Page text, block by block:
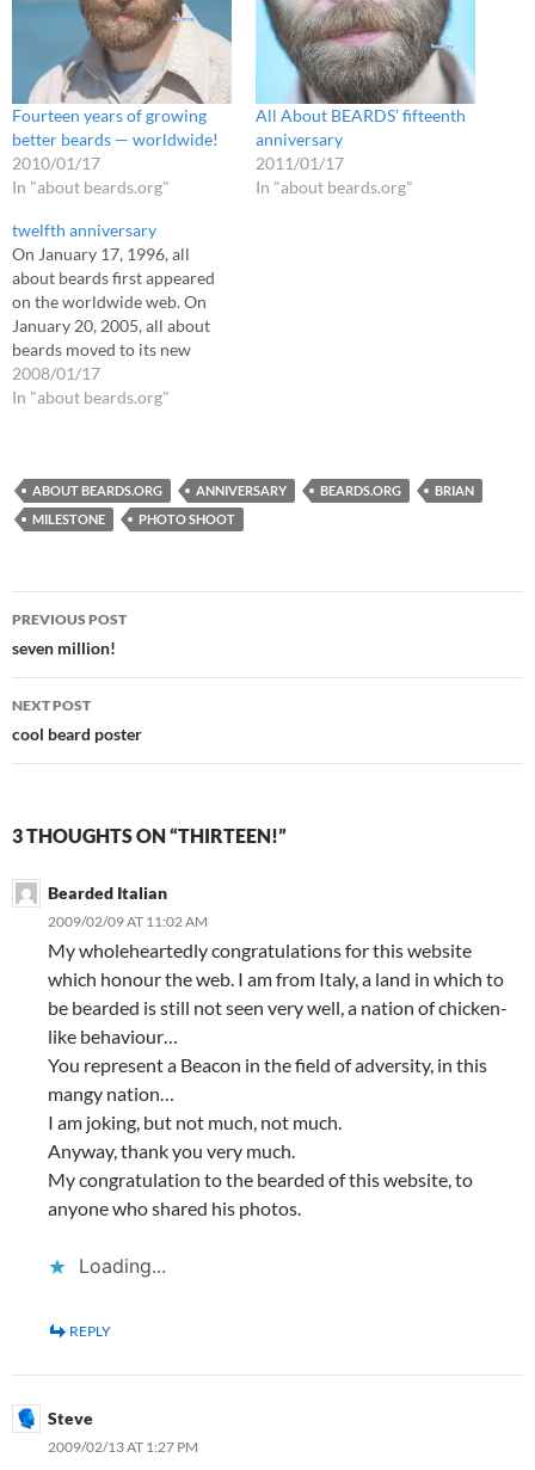
Fourteen years of growing
better beards — worldwide!
2010/01/17
In "about beards.org"
All About BEARDS’ fifteenth
anniversary
2011/01/17
In "about beards.org"
twelfth anniversary
On January 17, 1996, all
about beards first appeared
on the worldwide web. On
January 20, 2005, all about
beards moved to its new
home on the beards.org
domain. Today, all about
ever on its twelfth…
2008/01/17
In "about beards.org"
ABOUT BEARDS.ORG ANNIVERSARY BEARDS.ORG
BRIAN
MILESTONE
PHOTO SHOOT
Post
navigation
PREVIOUS POST
seven million!
NEXT POST
cool beard poster
3 THOUGHTS ON “THIRTEEN!”
Bearded Italian
2009/02/09 AT 11:02 AM
My wholeheartedly congratulations for this website
which honour the web. I am from Italy, a land in which to
be bearded is still not seen very well, a nation of chicken-
like behaviour…
You represent a Beacon in the field of adversity, in this
mangy nation…
I am joking, but not much, not much.
Anyway, thank you very much.
My congratulation to the bearded of this website, to
anyone who shared his photos.
Loading...
REPLY
Steve
2009/02/13 AT 1:27 PM